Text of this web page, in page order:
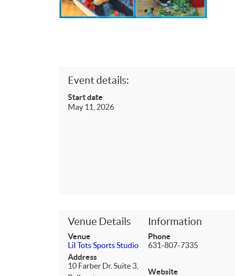
Event details:
Start date
May 11, 2026
Venue Details
Venue
Lil Tots Sports Studio
Address
10 Farber Dr. Suite 3,
Information
Phone
631-807-7335
Website